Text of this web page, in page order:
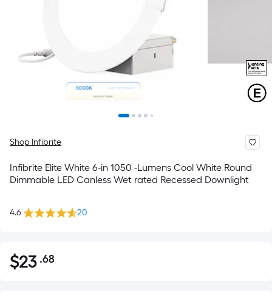
Shop Infibrite
Infibrite Elite White 6-in 1050 -Lumens Cool White Round
Dimmable LED Canless Wet rated Recessed Downlight
4.6 20
$23.68
$23 .68Per